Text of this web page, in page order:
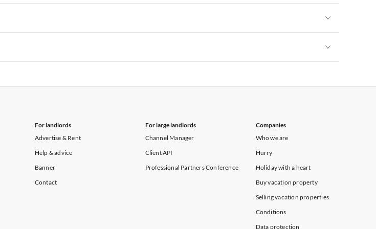
Vacation Apartments in Maine
Vacation Apartments in Maine
Vacation Apartments in Maine
For landlords
Advertise & Rent
Help & advice
Banner
Contact
For large landlords
Channel Manager
Client API
Professional Partners Conference
Companies
Who we are
Hurry
Holiday with a heart
Buy vacation property
Selling vacation properties
Conditions
Data protection